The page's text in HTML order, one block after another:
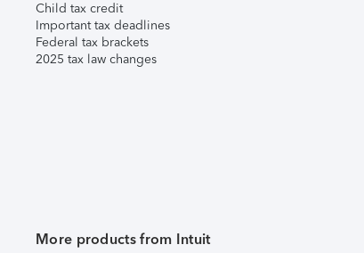
Child tax credit
Important tax deadlines
Federal tax brackets
2025 tax law changes
More products from Intuit